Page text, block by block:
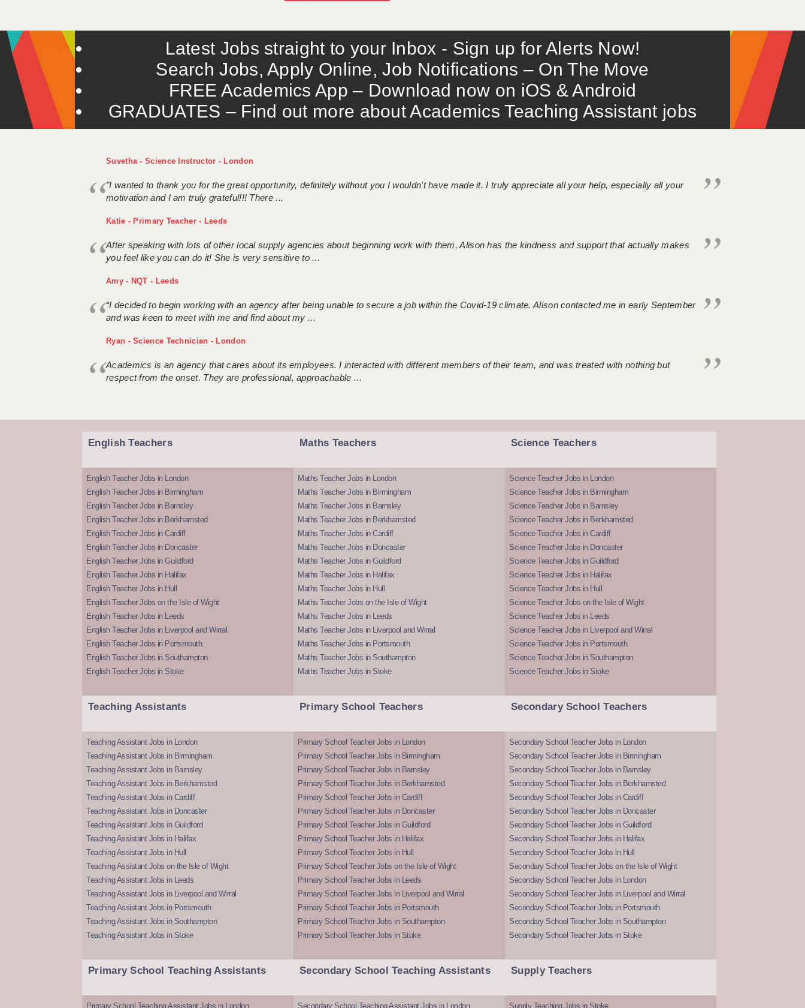
Latest Jobs straight to your Inbox - Sign up for Alerts Now!
Search Jobs, Apply Online, Job Notifications – On The Move
FREE Academics App – Download now on iOS & Android
GRADUATES – Find out more about Academics Teaching Assistant jobs
Suvetha - Science Instructor - London
"I wanted to thank you for the great opportunity, definitely without you I wouldn't have made it. I truly appreciate all your help, especially all your
motivation and I am truly grateful!!! There ...
Katie - Primary Teacher - Leeds
After speaking with lots of other local supply agencies about beginning work with them, Alison has the kindness and support that actually makes
you feel like you can do it! She is very sensitive to ...
Amy - NQT - Leeds
“I decided to begin working with an agency after being unable to secure a job within the Covid-19 climate. Alison contacted me in early September
and was keen to meet with me and find about my ...
Ryan - Science Technician - London
Academics is an agency that cares about its employees. I interacted with different members of their team, and was treated with nothing but
respect from the onset. They are professional, approachable ...
English Teachers
English Teacher Jobs in London
English Teacher Jobs in Birmingham
English Teacher Jobs in Barnsley
English Teacher Jobs in Berkhamsted
English Teacher Jobs in Cardiff
English Teacher Jobs in Doncaster
English Teacher Jobs in Guildford
English Teacher Jobs in Halifax
English Teacher Jobs in Hull
English Teacher Jobs on the Isle of Wight
English Teacher Jobs in Leeds
English Teacher Jobs in Liverpool and Wirral
English Teacher Jobs in Portsmouth
English Teacher Jobs in Southampton
English Teacher Jobs in Stoke
Maths Teachers
Maths Teacher Jobs in London
Maths Teacher Jobs in Birmingham
Maths Teacher Jobs in Barnsley
Maths Teacher Jobs in Berkhamsted
Maths Teacher Jobs in Cardiff
Maths Teacher Jobs in Doncaster
Maths Teacher Jobs in Guildford
Maths Teacher Jobs in Halifax
Maths Teacher Jobs in Hull
Maths Teacher Jobs on the Isle of Wight
Maths Teacher Jobs in Leeds
Maths Teacher Jobs in Liverpool and Wirral
Maths Teacher Jobs in Portsmouth
Maths Teacher Jobs in Southampton
Maths Teacher Jobs in Stoke
Science Teachers
Science Teacher Jobs in London
Science Teacher Jobs in Birmingham
Science Teacher Jobs in Barnsley
Science Teacher Jobs in Berkhamsted
Science Teacher Jobs in Cardiff
Science Teacher Jobs in Doncaster
Science Teacher Jobs in Guildford
Science Teacher Jobs in Halifax
Science Teacher Jobs in Hull
Science Teacher Jobs on the Isle of Wight
Science Teacher Jobs in Leeds
Science Teacher Jobs in Liverpool and Wirral
Science Teacher Jobs in Portsmouth
Science Teacher Jobs in Southampton
Science Teacher Jobs in Stoke
Teaching Assistants
Teaching Assistant Jobs in London
Teaching Assistant Jobs in Birmingham
Teaching Assistant Jobs in Barnsley
Teaching Assistant Jobs in Berkhamsted
Teaching Assistant Jobs in Cardiff
Teaching Assistant Jobs in Doncaster
Teaching Assistant Jobs in Guildford
Teaching Assistant Jobs in Halifax
Teaching Assistant Jobs in Hull
Teaching Assistant Jobs on the Isle of Wight
Teaching Assistant Jobs in Leeds
Teaching Assistant Jobs in Liverpool and Wirral
Teaching Assistant Jobs in Portsmouth
Teaching Assistant Jobs in Southampton
Teaching Assistant Jobs in Stoke
Primary School Teachers
Primary School Teacher Jobs in London
Primary School Teacher Jobs in Birmingham
Primary School Teacher Jobs in Barnsley
Primary School Teacher Jobs in Berkhamsted
Primary School Teacher Jobs in Cardiff
Primary School Teacher Jobs in Doncaster
Primary School Teacher Jobs in Guildford
Primary School Teacher Jobs in Halifax
Primary School Teacher Jobs in Hull
Primary School Teacher Jobs on the Isle of Wight
Primary School Teacher Jobs in Leeds
Primary School Teacher Jobs in Liverpool and Wirral
Primary School Teacher Jobs in Portsmouth
Primary School Teacher Jobs in Southampton
Primary School Teacher Jobs in Stoke
Secondary School Teachers
Secondary School Teacher Jobs in London
Secondary School Teacher Jobs in Birmingham
Secondary School Teacher Jobs in Barnsley
Secondary School Teacher Jobs in Berkhamsted
Secondary School Teacher Jobs in Cardiff
Secondary School Teacher Jobs in Doncaster
Secondary School Teacher Jobs in Guildford
Secondary School Teacher Jobs in Halifax
Secondary School Teacher Jobs in Hull
Secondary School Teacher Jobs on the Isle of Wight
Secondary School Teacher Jobs in London
Secondary School Teacher Jobs in Liverpool and Wirral
Secondary School Teacher Jobs in Portsmouth
Secondary School Teacher Jobs in Southampton
Secondary School Teacher Jobs in Stoke
Primary School Teaching Assistants
Primary School Teaching Assistant Jobs in London
Secondary School Teaching Assistants
Secondary School Teaching Assistant Jobs in London
Supply Teachers
Supply Teaching Jobs in Stoke